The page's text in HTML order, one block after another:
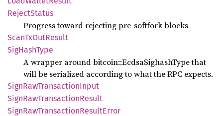
RejectStatus
Progress toward rejecting pre-softfork blocks
ScanTxOutResult
SigHashType
A wrapper around bitcoin::EcdsaSighashType that
will be serialized according to what the RPC expects.
SignRawTransactionInput
SignRawTransactionResult
SignRawTransactionResultError